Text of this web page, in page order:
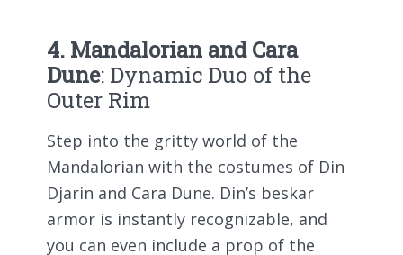
4. Mandalorian and Cara
Dune: Dynamic Duo of the
Outer Rim
Step into the gritty world of the
Mandalorian with the costumes of Din
Djarin and Cara Dune. Din’s beskar
armor is instantly recognizable, and
you can even include a prop of the